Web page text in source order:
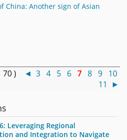
China: Another sign of Asian
70 ) ◄ 3 4 5 6 7 8 9 10
11
►
Leveraging Regional
and Integration to Navigate